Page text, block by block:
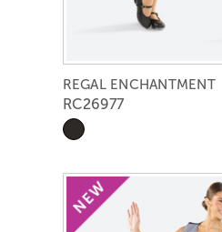
REGAL ENCHANTMENT
RC26977